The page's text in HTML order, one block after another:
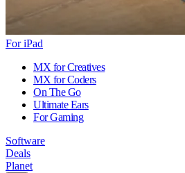
For iPad
MX for Creatives
MX for Coders
On The Go
Ultimate Ears
For Gaming
Software
Deals
Planet